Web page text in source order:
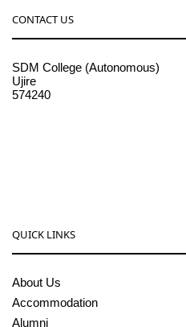
CONTACT US
SDM College (Autonomous)
Ujire
574240
QUICK LINKS
About Us
Accommodation
Alumni